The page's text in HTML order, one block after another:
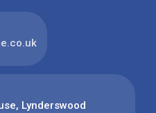
Lynderswood